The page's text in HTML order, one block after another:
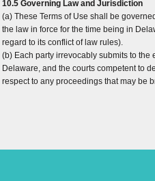
10.5 Governing Law and Jurisdiction
(a) These Terms of Use shall be
the law in force for the time being in
regard to its conflict of law rules).
(b) Each party irrevocably submits to
Delaware, and the courts competent to
respect to any proceedings that may be